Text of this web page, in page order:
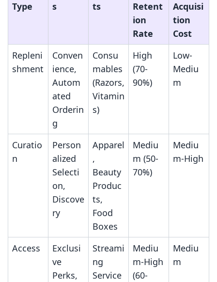
Type
s
ts
Retent
ion
Rate
Acquisi
tion
Cost
Repleni
shment
Conven
ience,
Autom
ated
Orderin
g
Consu
mables
(Razors,
Vitamin
s)
High
(70-
90%)
Low-
Mediu
m
Curatio
n
Person
alized
Selecti
on,
Discove
ry
Apparel
,
Beauty
Produc
ts,
Food
Boxes
Mediu
m (50-
70%)
Mediu
m-High
Access
Exclusi
ve
Perks,
Streami
ng
Service
Mediu
m-High
(60-
Mediu
m